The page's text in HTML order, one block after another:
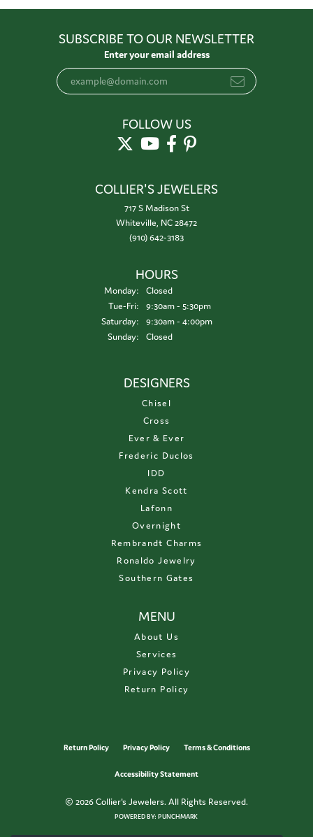
SUBSCRIBE TO OUR NEWSLETTER
Enter your email address
FOLLOW US
COLLIER'S JEWELERS
717 S Madison St
Whiteville, NC 28472
(910) 642-3183
HOURS
Monday:
Closed
Tue-Fri:Tuesday - Friday:
9:30am - 5:30pm
Saturday:
9:30am - 4:00pm
Sunday:
Closed
DESIGNERS
Chisel
Cross
Ever & Ever
Frederic Duclos
IDD
Kendra Scott
Lafonn
Overnight
Rembrandt Charms
Ronaldo Jewelry
Southern Gates
MENU
About Us
Services
Privacy Policy
Return Policy
Return Policy Privacy Policy Terms & Conditions
Accessibility Statement
© 2026 Collier's Jewelers. All Rights Reserved.
POWERED BY:PUNCHMARK